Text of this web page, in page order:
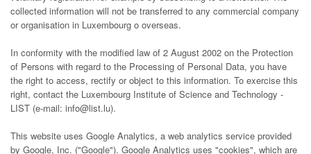
collected information will not be transferred to any commercial company
or organisation in Luxembourg o overseas.
In conformity with the modified law of 2 August 2002 on the Protection
of Persons with regard to the Processing of Personal Data, you have
the right to access, rectify or object to this information. To exercise this
right, contact the Luxembourg Institute of Science and Technology -
LIST (e-mail: info@list.lu).
This website uses Google Analytics, a web analytics service provided
by Google, Inc. ("Google"). Google Analytics uses "cookies", which are